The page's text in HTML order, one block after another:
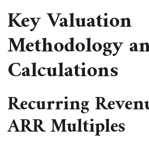
Key Valuation
Methodology
Calculations
Recurring
ARR Multiples